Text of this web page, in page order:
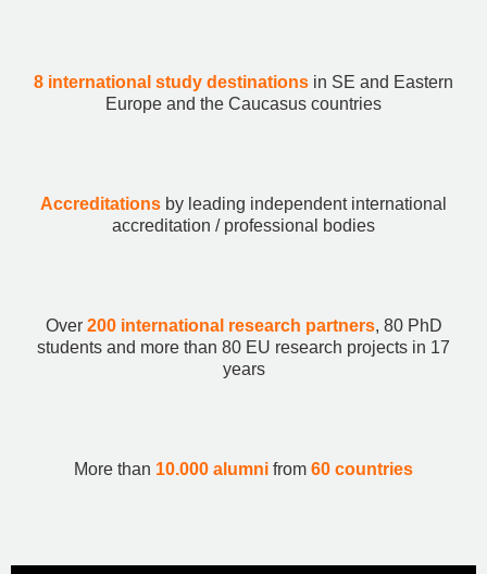
8 international study destinations in SE and Eastern
Europe and the Caucasus countries
Accreditations by leading independent international
accreditation / professional bodies
Over 200 international research partners, 80 PhD
students and more than 80 EU research projects in 17
years
More than 10.000 alumni from 60 countries